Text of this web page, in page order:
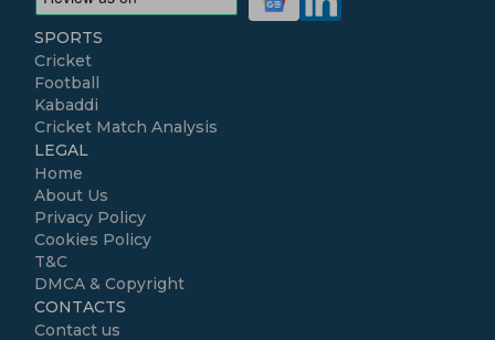
SPORTS
Cricket
Football
Kabaddi
Cricket Match Analysis
LEGAL
Home
About Us
Privacy Policy
Cookies Policy
T&C
DMCA & Copyright
CONTACTS
Contact us